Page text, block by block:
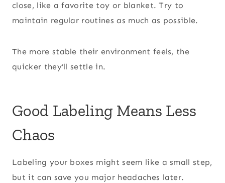
close, like a favorite toy or blanket. Try to
maintain regular routines as much as possible.
The more stable their environment feels, the
quicker they’ll settle in.
Good Labeling Means Less
Chaos
Labeling your boxes might seem like a small step,
but it can save you major headaches later.